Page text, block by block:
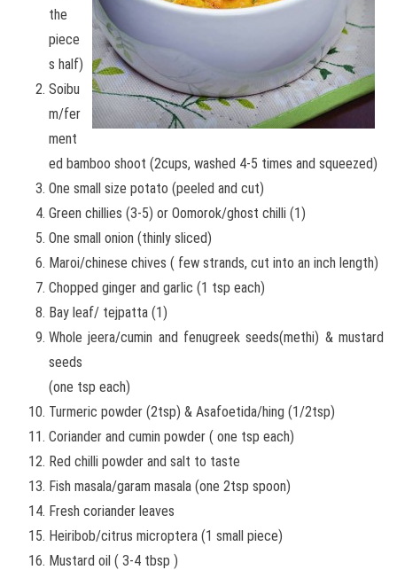
the
piece
s half)
Soibu
m/fer
ment
ed bamboo shoot (2cups, washed 4-5 times and squeezed)
One small size potato (peeled and cut)
Green chillies (3-5) or Oomorok/ghost chilli (1)
One small onion (thinly sliced)
Maroi/chinese chives ( few strands, cut into an inch length)
Chopped ginger and garlic (1 tsp each)
Bay leaf/ tejpatta (1)
Whole jeera/cumin and fenugreek seeds(methi) & mustard
seeds
(one tsp each)
Turmeric powder (2tsp) & Asafoetida/hing (1/2tsp)
Coriander and cumin powder ( one tsp each)
Red chilli powder and salt to taste
Fish masala/garam masala (one 2tsp spoon)
Fresh coriander leaves
Heiribob/citrus microptera (1 small piece)
Mustard oil ( 3-4 tbsp )